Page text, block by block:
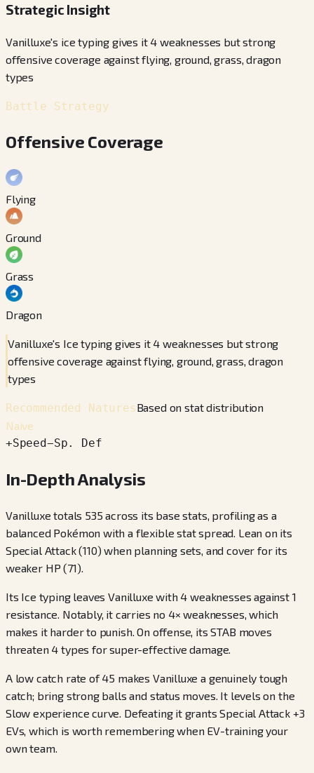
Strategic Insight
Vanilluxe's ice typing gives it 4 weaknesses but strong
offensive coverage against flying, ground, grass, dragon
types
Battle Strategy
Offensive Coverage
Flying
Ground
Grass
Dragon
Vanilluxe's Ice typing gives it 4 weaknesses but strong
offensive coverage against flying, ground, grass, dragon
types
Recommended NaturesBased on stat distribution
Naive
+Speed−Sp. Def
In-Depth Analysis
Vanilluxe totals 535 across its base stats, profiling as a
balanced Pokémon with a flexible stat spread. Lean on its
Special Attack (110) when planning sets, and cover for its
weaker HP (71).
Its Ice typing leaves Vanilluxe with 4 weaknesses against 1
resistance. Notably, it carries no 4× weaknesses, which
makes it harder to punish. On offense, its STAB moves
threaten 4 types for super-effective damage.
A low catch rate of 45 makes Vanilluxe a genuinely tough
catch; bring strong balls and status moves. It levels on the
Slow experience curve. Defeating it grants Special Attack +3
EVs, which is worth remembering when EV-training your
own team.